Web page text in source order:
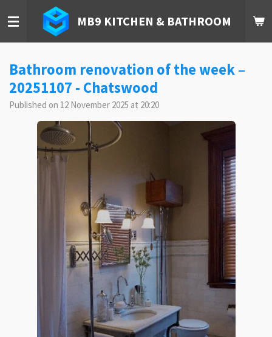
to
MB9 KITCHEN & BATHROOM
Bathroom renovation of the week –
20251107 - Chatswood
Published on 12 November 2025 at 20:20